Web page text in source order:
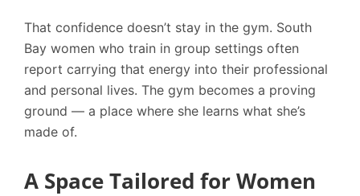
That confidence doesn’t stay in the gym. South
Bay women who train in group settings often
report carrying that energy into their professional
and personal lives. The gym becomes a proving
ground — a place where she learns what she’s
made of.
A Space Tailored for Women